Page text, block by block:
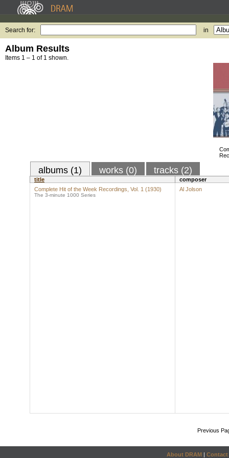
Search for: in
Album Results
Items 1 – 1 of 1 shown.
albums (1) works (0) tracks (2)
title
composer
Complete Hit of the Week Recordings, Vol. 1 (1930)
The 3-minute 1000 Series
Al Jolson
Previous
About DRAM | Contact